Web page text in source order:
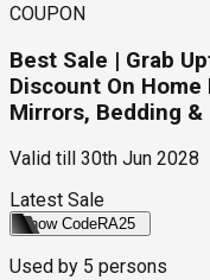
COUPON
Best Sale | Grab
Discount On
Mirrors, Bedding
Valid till
30th Jun 2028
Latest Sale
Show CodeRA25
Used by 5 persons